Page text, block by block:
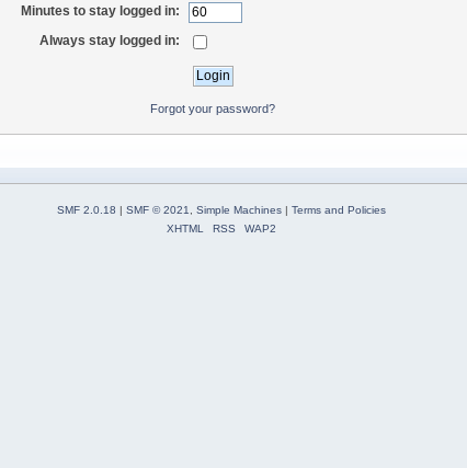
Minutes to stay logged in:
Always stay logged in:
Forgot your password?
SMF 2.0.18 | SMF © 2021 Simple Machines| Terms and Policies
XHTML
RSS WAP2